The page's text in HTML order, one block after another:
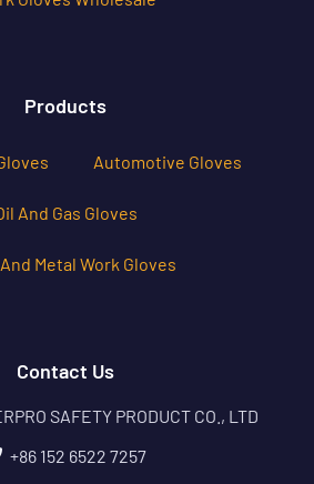
Products
Automotive Gloves
And Gas Gloves
Metal Work Gloves
Contact Us
SAFETY PRODUCT CO., LTD
+86 152 6522 7257